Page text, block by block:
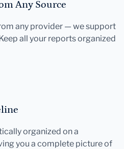
Any Source
any provider — we support
all your reports organized
organized on a
you a complete picture of